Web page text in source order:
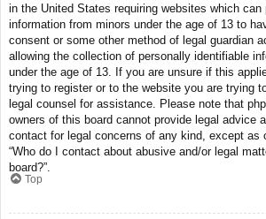
in the United States requiring websites which
information from minors under the age of 13 to
consent or some other method of legal guardian
allowing the collection of personally identifiable
under the age of 13. If you are unsure if this
trying to register or to the website you are trying
legal counsel for assistance. Please note that
owners of this board cannot provide legal advice
contact for legal concerns of any kind, except as
“Who do I contact about abusive and/or legal
board?”.
Top